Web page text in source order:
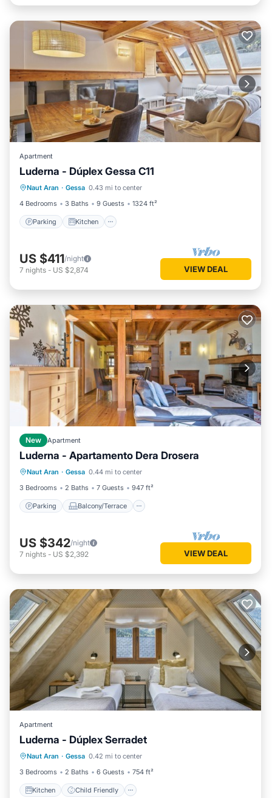
Apartment
Luderna - Dúplex Gessa C11
Naut Aran · Gessa 0.43 mi to center
4 Bedrooms
3 Baths 9 Guests 1324 ft²
Parking Kitchen
Parking Kitchen
Internet
Child Friendly
US $411/night
7 nights - US $2,874 VIEW DEAL
New Apartment
Luderna - Apartamento Dera Drosera
Naut Aran · Gessa 0.44 mi to center
3 Bedrooms
2 Baths 7 Guests 947 ft²
Parking Balcony/Terrace
Parking Balcony/Terrace
Kitchen
Internet
US $342/night
7 nights - US $2,392 VIEW DEAL
Apartment
Luderna - Dúplex Serradet
Naut Aran · Gessa 0.42 mi to center
3 Bedrooms
2 Baths 6 Guests 754 ft²
Kitchen Child Friendly
Kitchen Child Friendly
TV